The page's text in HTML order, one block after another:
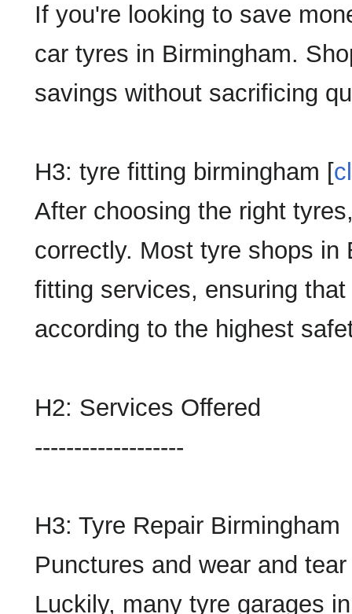
If you're looking to save
car tyres in Birmingham.
savings without sacrificing
H3: tyre fitting birmingham [
After choosing the right
correctly. Most tyre shops in
fitting services, ensuring
according to the highest
H2: Services Offered
-------------------
H3: Tyre Repair Birmingham
Punctures and wear and
Luckily, many tyre garages